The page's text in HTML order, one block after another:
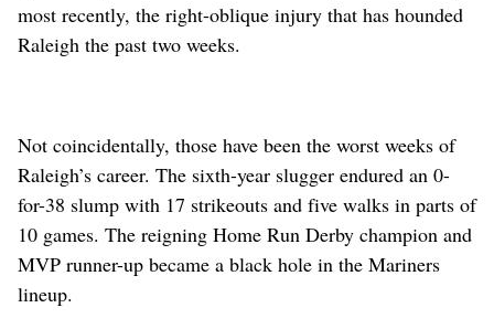
most recently, the right-oblique injury that has hounded
Raleigh the past two weeks.
Not coincidentally, those have been the worst weeks of
Raleigh’s career. The sixth-year slugger endured an 0-
for-38 slump with 17 strikeouts and five walks in parts of
10 games. The reigning Home Run Derby champion and
MVP runner-up became a black hole in the Mariners
lineup.